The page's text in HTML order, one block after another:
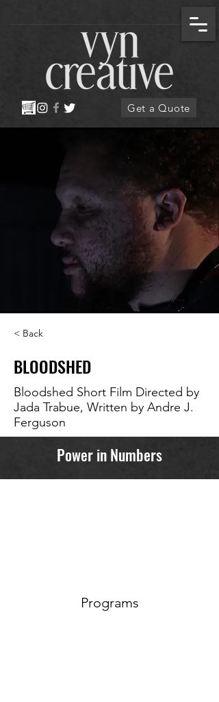
Get a Quote
< Back
BLOODSHED
Bloodshed Short Film Directed by
Jada Trabue, Written by Andre J.
Ferguson
Power in Numbers
Programs